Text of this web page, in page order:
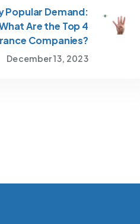
Popular Demand:
Are the Top 4
Companies?
December 13, 2023